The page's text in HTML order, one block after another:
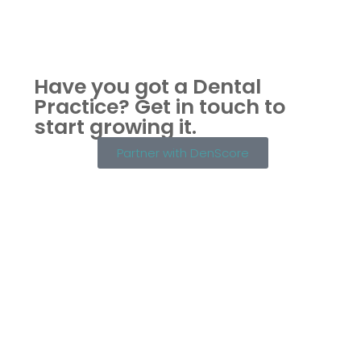
Have you got a Dental
Practice? Get in touch to
start growing it.
Partner with DenScore